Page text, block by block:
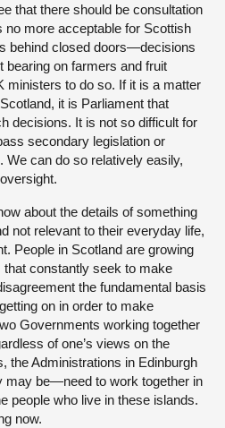
that there should be consultation
no more acceptable for Scottish
behind closed doors—decisions
bearing on farmers and fruit
to do so. If it is a matter
it is Parliament that
decisions. It is not so difficult for
secondary legislation or
We can do so relatively easily,
about the details of something
not relevant to their everyday life,
People in Scotland are growing
constantly seek to make
the fundamental basis
on in order to make
Governments working together
of one’s views on the
the Administrations in Edinburgh
be—need to work together in
people who live in these islands.
now.